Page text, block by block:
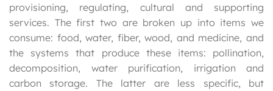
provisioning, regulating, cultural and supporting
services. The first two are broken up into items we
consume: food, water, fiber, wood, and medicine, and
the systems that produce these items: pollination,
decomposition, water purification, irrigation and
carbon storage. The latter are less specific, but